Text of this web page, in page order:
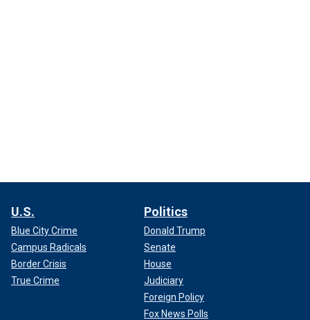
U.S.
Blue City Crime
Campus Radicals
Border Crisis
True Crime
Politics
Donald Trump
Senate
House
Judiciary
Foreign Policy
Fox News Polls